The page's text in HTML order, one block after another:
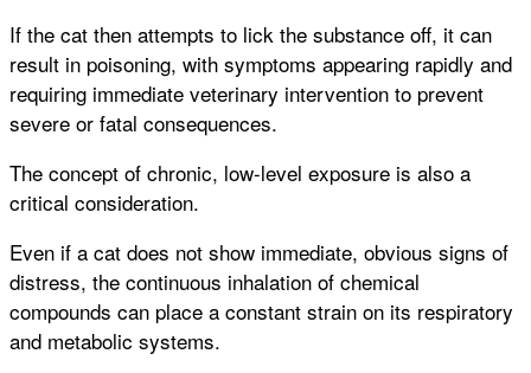
If the cat then attempts to lick the substance off, it can
result in poisoning, with symptoms appearing rapidly and
requiring immediate veterinary intervention to prevent
severe or fatal consequences.
The concept of chronic, low-level exposure is also a
critical consideration.
Even if a cat does not show immediate, obvious signs of
distress, the continuous inhalation of chemical
compounds can place a constant strain on its respiratory
and metabolic systems.